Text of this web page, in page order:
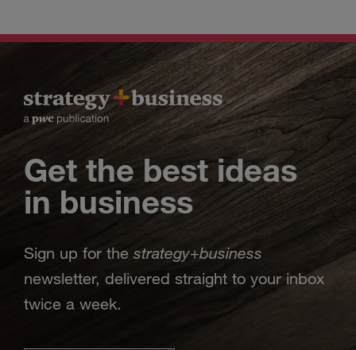
Get the best ideas
in business
Sign up for the strategy+business
newsletter, delivered straight to your inbox
twice a week.